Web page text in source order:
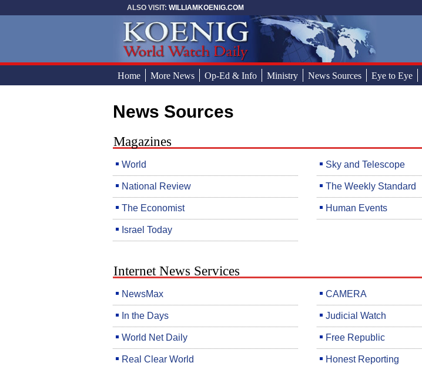
ALSO VISIT: WILLIAMKOENIG.COM
Home More News Op-Ed & Info Ministry News Sources Eye to Eye
You are here
News Sources
Magazines
World
National Review
The Economist
Israel Today
Sky and Telescope
The Weekly Standard
Human Events
Internet News Services
NewsMax
In the Days
World Net Daily
Real Clear World
CAMERA
Judicial Watch
Free Republic
Honest Reporting